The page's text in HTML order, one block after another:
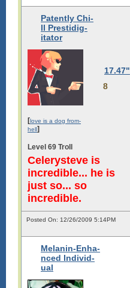
Patently Chi-
ll Prestidig-
itator
17.47"
8
[love is a dog from-
hell]
Level 69 Troll
Celerysteve is
incredible... he is
just so... so
incredible.
Posted On: 12/26/2009 5:14PM
Melanin-Enha-
nced Individ-
ual